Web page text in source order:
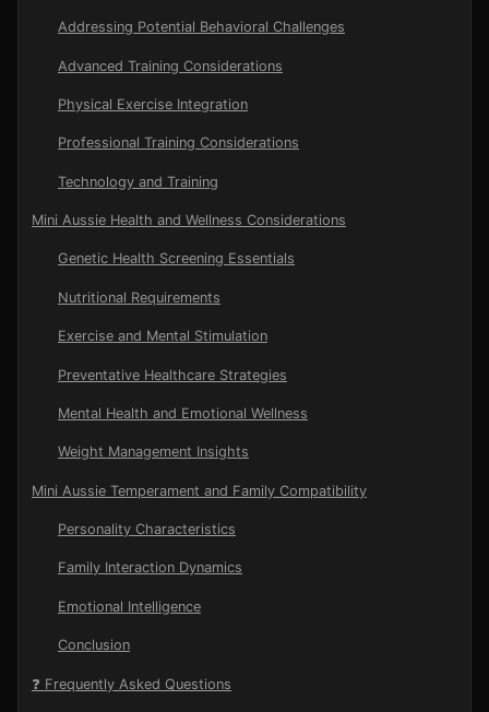
Addressing Potential Behavioral Challenges
Advanced Training Considerations
Physical Exercise Integration
Professional Training Considerations
Technology and Training
Mini Aussie Health and Wellness Considerations
Genetic Health Screening Essentials
Nutritional Requirements
Exercise and Mental Stimulation
Preventative Healthcare Strategies
Mental Health and Emotional Wellness
Weight Management Insights
Mini Aussie Temperament and Family Compatibility
Personality Characteristics
Family Interaction Dynamics
Emotional Intelligence
Conclusion
❓ Frequently Asked Questions